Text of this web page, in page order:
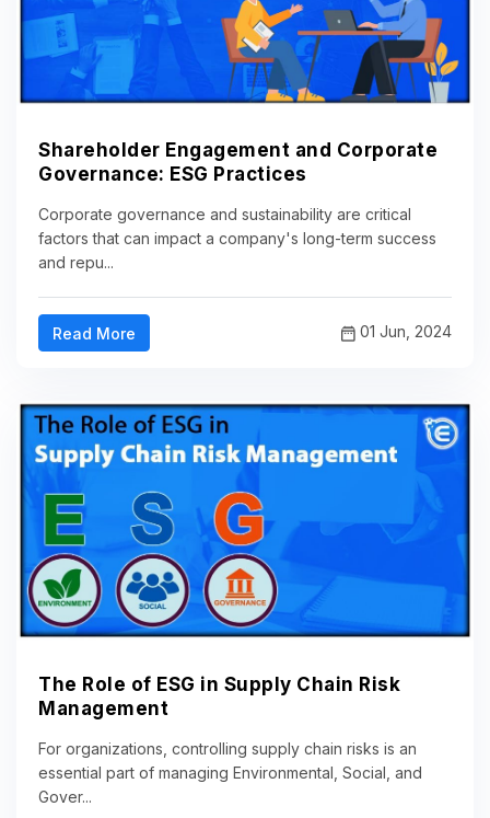
Shareholder Engagement and Corporate
Governance: ESG Practices
Corporate governance and sustainability are critical
factors that can impact a company's long-term success
and repu...
Read More 01 Jun, 2024
The Role of ESG in Supply Chain Risk
Management
For organizations, controlling supply chain risks is an
essential part of managing Environmental, Social, and
Gover...